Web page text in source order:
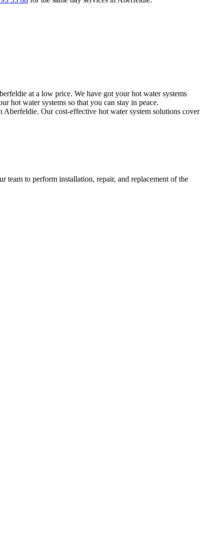
at a low price. We have got your hot water systems
hot water systems so that you can stay in peace.
Our cost-effective hot water system solutions cover
team to perform installation, repair, and replacement of the